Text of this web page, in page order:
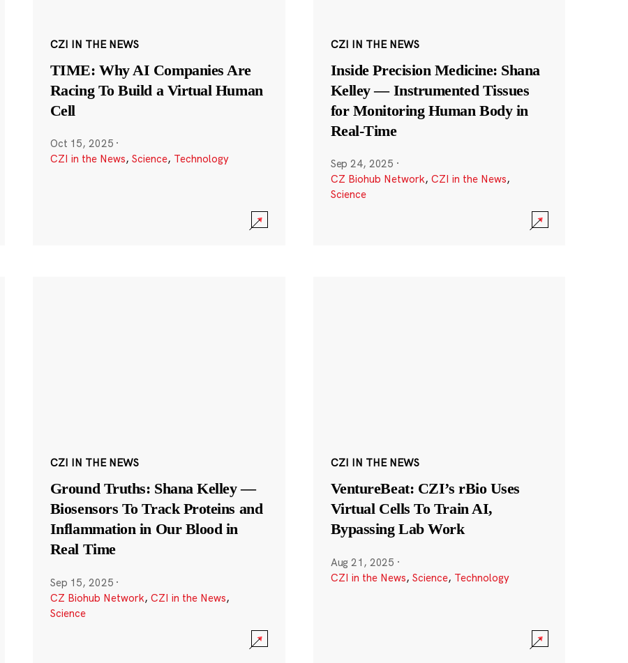
CZI IN THE NEWS
TIME: Why AI Companies Are
Racing To Build a Virtual Human
Cell
Oct 15, 2025 ·
CZI in the News, Science, Technology
CZI IN THE NEWS
Inside Precision Medicine: Shana
Kelley — Instrumented Tissues
for Monitoring Human Body in
Real-Time
Sep 24, 2025 ·
CZ Biohub Network, CZI in the News,
Science
CZI IN THE NEWS
Ground Truths: Shana Kelley —
Biosensors To Track Proteins and
Inflammation in Our Blood in
Real Time
Sep 15, 2025 ·
CZ Biohub Network, CZI in the News,
Science
CZI IN THE NEWS
VentureBeat: CZI’s rBio Uses
Virtual Cells To Train AI,
Bypassing Lab Work
Aug 21, 2025 ·
CZI in the News, Science, Technology